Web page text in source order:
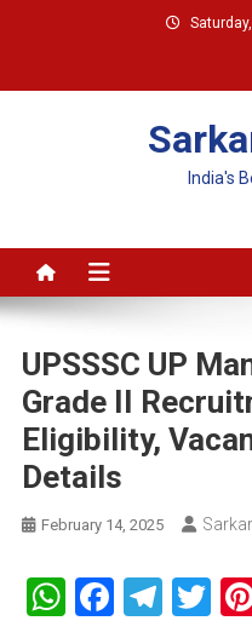
India's
UPSSSC UP
Grade II
Eligibility,
Details
February 14, 2025
WhatsApp